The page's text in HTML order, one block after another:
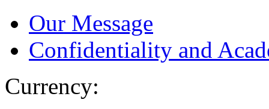
Our Message
Confidentiality and
Currency: